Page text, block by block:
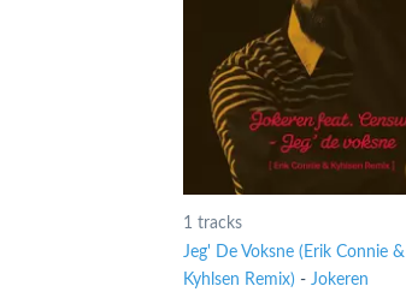
1 tracks
Jeg' De Voksne (Erik Connie &
Kyhlsen Remix) - Jokeren